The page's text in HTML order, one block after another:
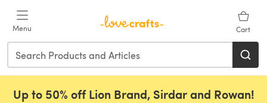
Menu Cart
Up to 50% off Lion Brand, Sirdar and Rowan!